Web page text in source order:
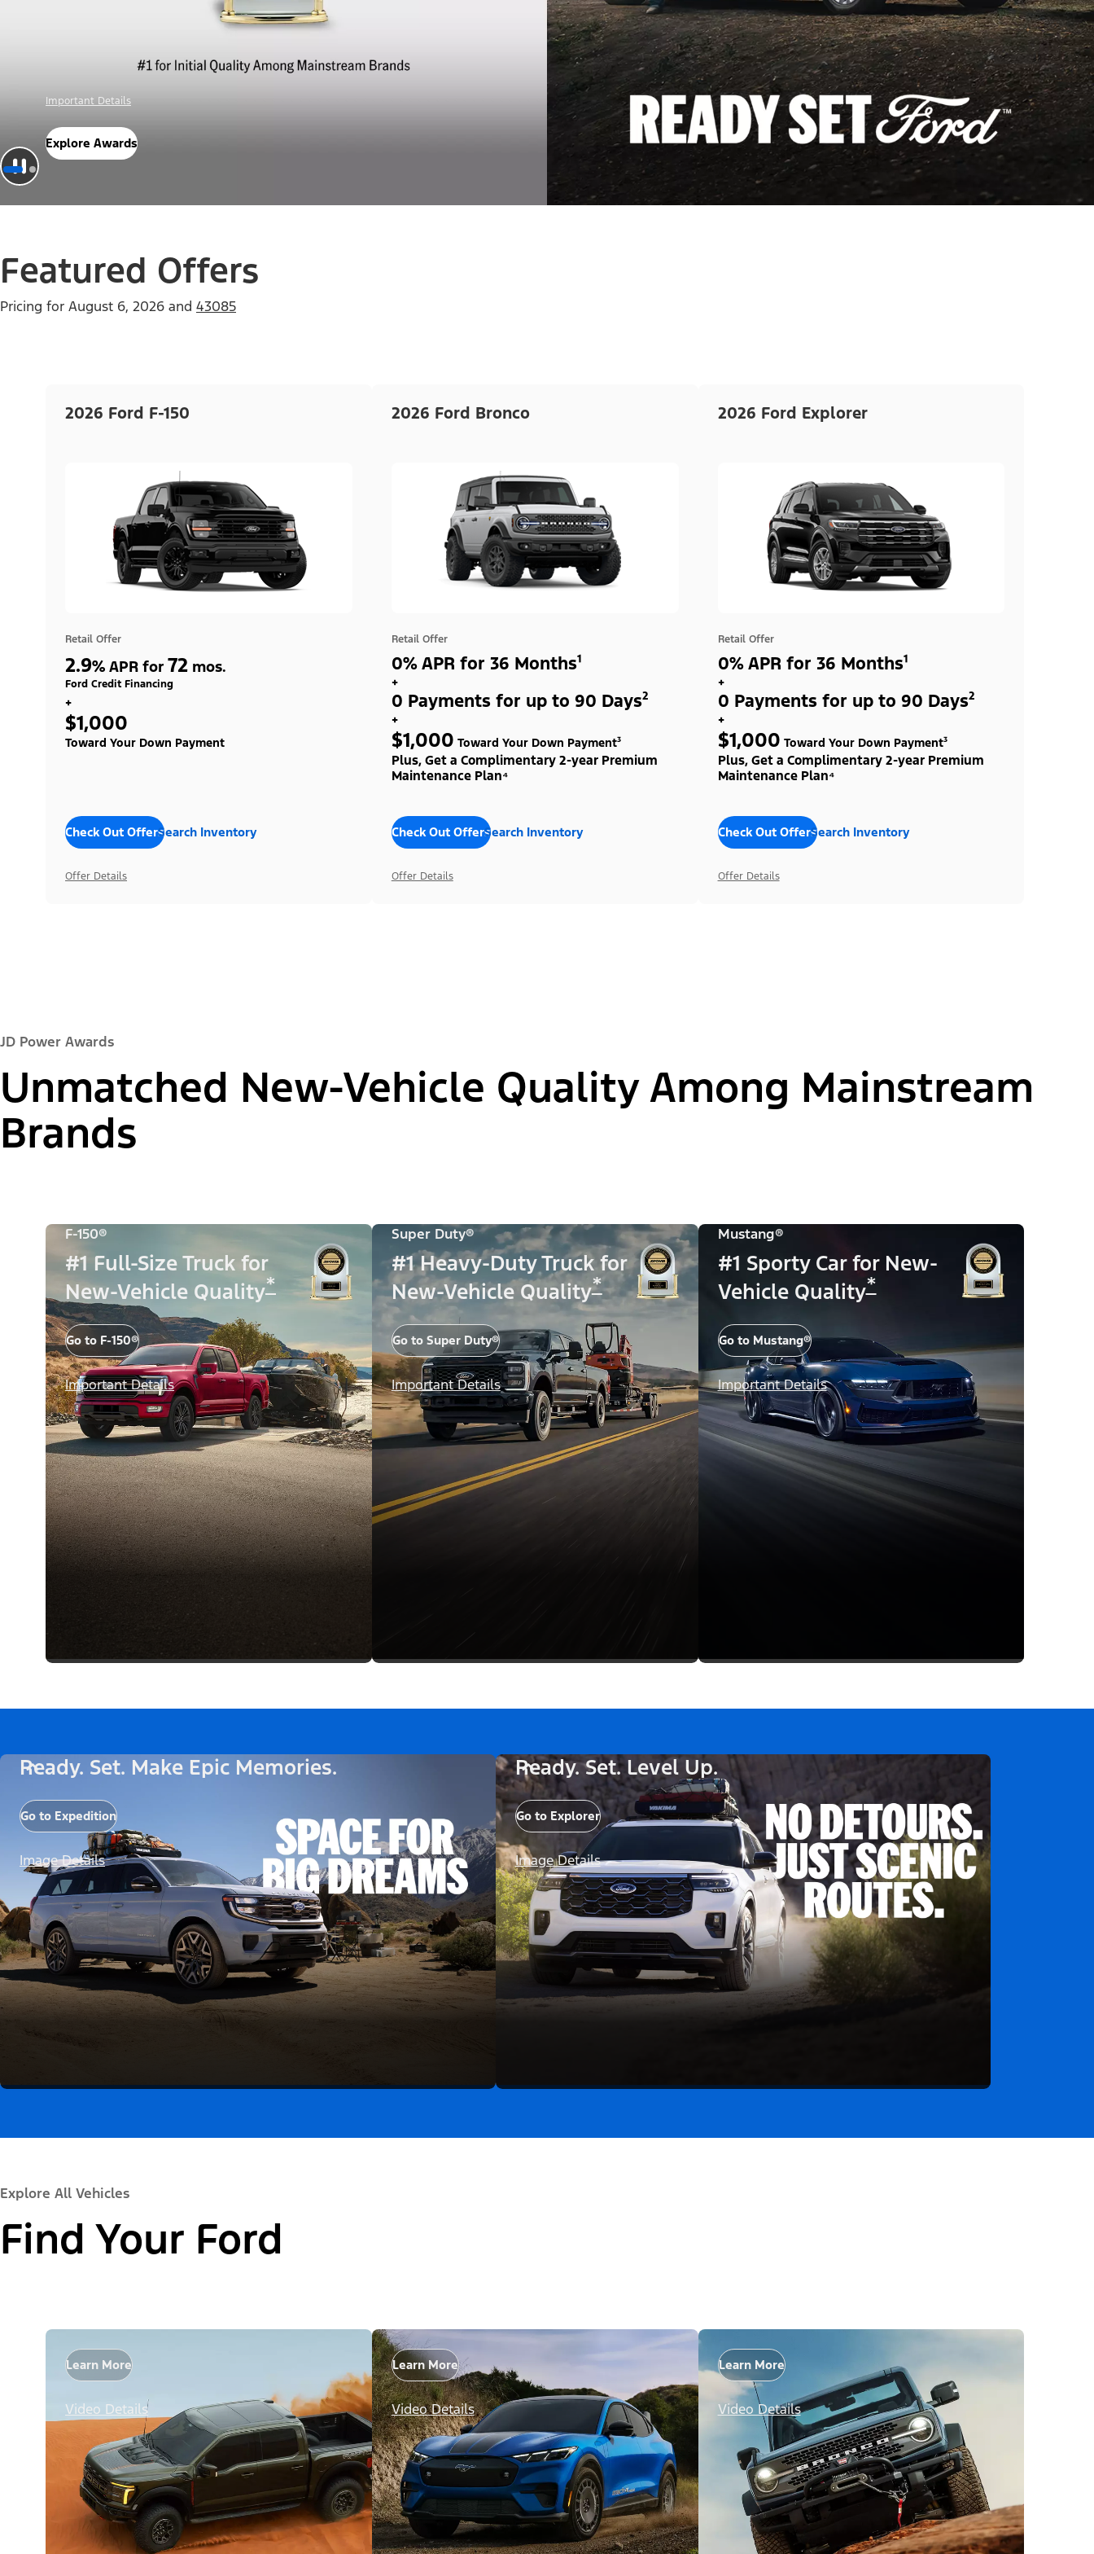
Important Details
Explore Awards
Featured Offers
Pricing for August 6, 2026 and 43085
2026 Ford F-150
Retail Offer
2.9% APR for 72 mos.
Ford Credit Financing
+
$1,000
Toward Your Down Payment
Check Out OffersSearch Inventory
Offer Details
2026 Ford Bronco
Retail Offer
0% APR for 36 Months¹
+
0 Payments for up to 90 Days²
+
$1,000 Toward Your Down Payment³
Plus, Get a Complimentary 2-year Premium
Maintenance Plan⁴
Check Out OffersSearch Inventory
Offer Details
2026 Ford Explorer
Retail Offer
0% APR for 36 Months¹
+
0 Payments for up to 90 Days²
+
$1,000 Toward Your Down Payment³
Plus, Get a Complimentary 2-year Premium
Maintenance Plan⁴
Check Out OffersSearch Inventory
Offer Details
JD Power Awards
Unmatched New-Vehicle Quality Among Mainstream
Brands
F-150®
#1 Full-Size Truck for
New-Vehicle Quality*
Go to F-150®
Important Details
Super Duty®
#1 Heavy-Duty Truck for
New-Vehicle Quality*
Go to Super Duty®
Important Details
Mustang®
#1 Sporty Car for New-
Vehicle Quality*
Go to Mustang®
Important Details
Ready. Set. Make Epic Memories.
Go to Expedition
Image Details
Ready. Set. Level Up.
Go to Explorer
Image Details
Explore All Vehicles
Find Your Ford
Learn More
Video Details
Learn More
Video Details
Learn More
Video Details